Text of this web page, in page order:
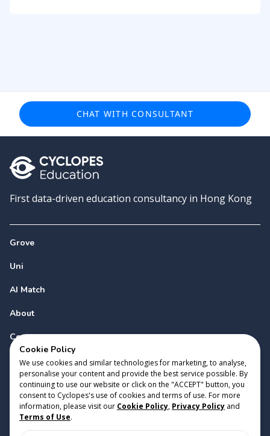
CHAT WITH CONSULTANT
First data-driven education consultancy in Hong Kong
Grove
Uni
AI Match
About
Contact
Copyright 2023 Cyclopes® v0.31.0
Cookie Policy • Privacy Policy • Terms of Use
Cookie Policy
We use cookies and similar technologies for marketing, to analyse,
personalise your content and provide the best service possible. By
continuing to use our website or click on the "ACCEPT" button, you
consent to Cyclopes's use of cookies and terms of use. For more
information, please visit our Cookie Policy, Privacy Policy and
Terms of Use.